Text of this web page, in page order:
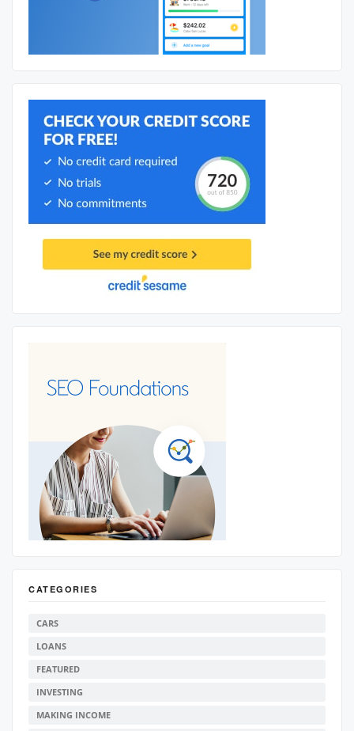
CATEGORIES
CARS
LOANS
FEATURED
INVESTING
MAKING INCOME